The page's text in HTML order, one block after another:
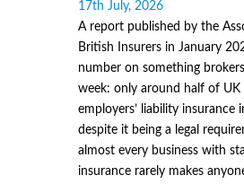
17th July, 2026
A report published by the
British Insurers in January
number on something
week: only around half of UK
employers’ liability insurance
despite it being a legal
almost every business with
insurance rarely makes